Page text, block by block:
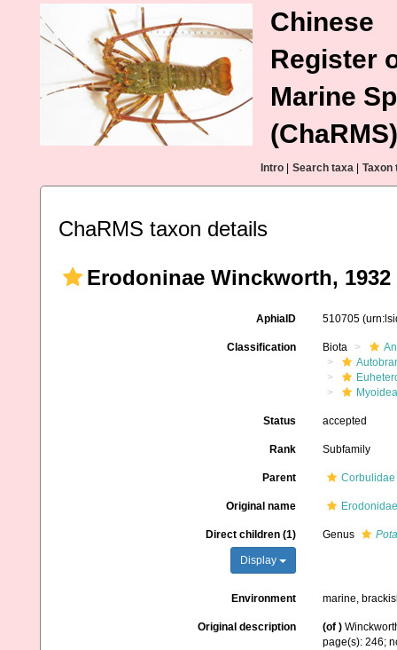
Chinese
Register
Marine
(ChaRMS)
Intro Search taxa Taxon
ChaRMS taxon details
Erodoninae Winckworth, 1932
AphiaID 510705
Classification Biota
Myoidea
Status accepted
Rank Subfamily
Parent Corbulidae
Original name
Direct children (1)
Display
Genus
Environment marine,
Original description (of )
page(s): 246;